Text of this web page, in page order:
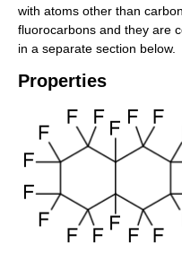
with atoms other than
fluorocarbons and they are
in a separate section below.
Properties